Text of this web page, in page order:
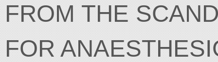
FROM THE
FOR